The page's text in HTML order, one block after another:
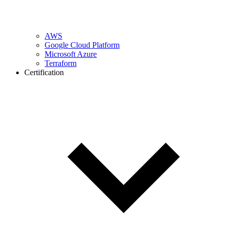
AWS
Google Cloud Platform
Microsoft Azure
Terraform
Certification